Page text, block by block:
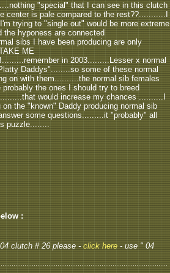
"special" that I can see in this clutch
center is pale compared to the rest??...........I
trying to "single out" would be more extreme
hyponess are connected
sibs I have been producing are only
ME
in 2003.........Lesser x normal
Daddys"........so some of these normal
on with them..........the normal sib females
the ones I should try to breed
would increase my chances ..........I
the "known" Daddy producing normal sib
some questions.........it "probably" all
puzzle........
:
clutch # 26 please - click here - use " 04